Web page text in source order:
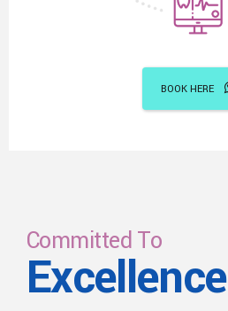
BOOK HERE
Committed To
Excellence